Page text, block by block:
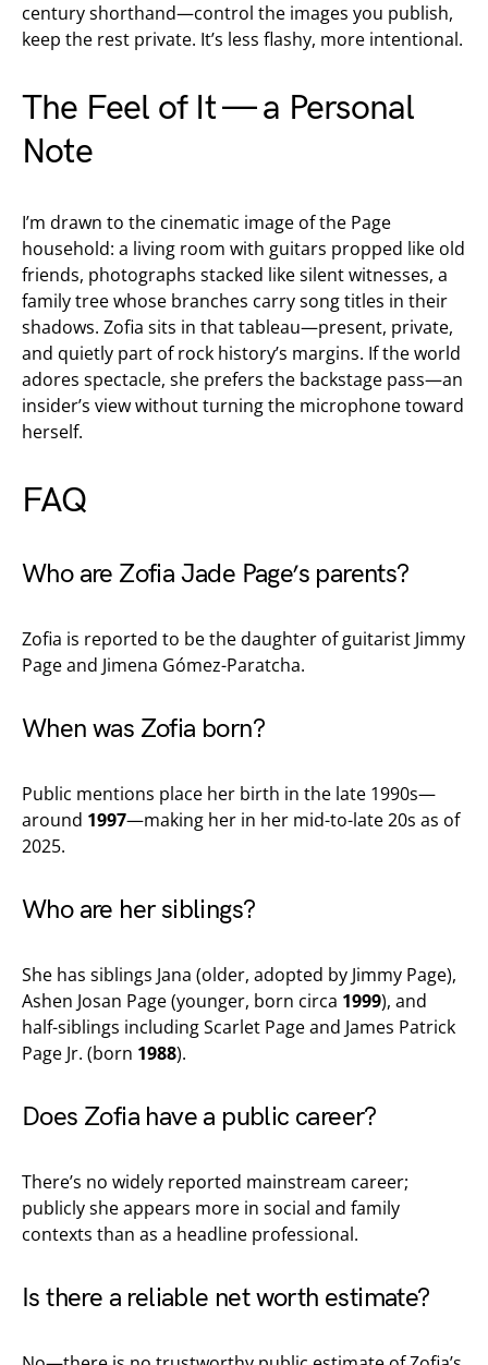
century shorthand—control the images you publish,
keep the rest private. It’s less flashy, more intentional.
The Feel of It — a Personal
Note
I’m drawn to the cinematic image of the Page
household: a living room with guitars propped like old
friends, photographs stacked like silent witnesses, a
family tree whose branches carry song titles in their
shadows. Zofia sits in that tableau—present, private,
and quietly part of rock history’s margins. If the world
adores spectacle, she prefers the backstage pass—an
insider’s view without turning the microphone toward
herself.
FAQ
Who are Zofia Jade Page’s parents?
Zofia is reported to be the daughter of guitarist Jimmy
Page and Jimena Gómez-Paratcha.
When was Zofia born?
Public mentions place her birth in the late 1990s—
around 1997—making her in her mid-to-late 20s as of
2025.
Who are her siblings?
She has siblings Jana (older, adopted by Jimmy Page),
Ashen Josan Page (younger, born circa 1999), and
half-siblings including Scarlet Page and James Patrick
Page Jr. (born 1988).
Does Zofia have a public career?
There’s no widely reported mainstream career;
publicly she appears more in social and family
contexts than as a headline professional.
Is there a reliable net worth estimate?